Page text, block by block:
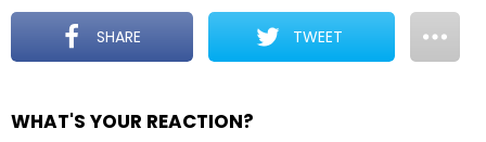
SHARE TWEET
WHAT'S YOUR REACTION?